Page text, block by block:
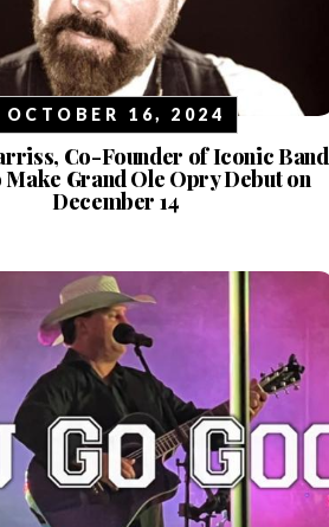
OCTOBER 16, 2024
Co-Founder of Iconic Band
Make Grand Ole Opry Debut on
December 14